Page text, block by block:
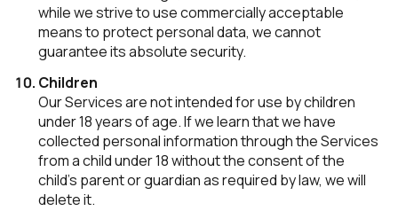
while we strive to use commercially acceptable
means to protect personal data, we cannot
guarantee its absolute security.
Children
Our Services are not intended for use by children
under 18 years of age. If we learn that we have
collected personal information through the Services
from a child under 18 without the consent of the
child's parent or guardian as required by law, we will
delete it.